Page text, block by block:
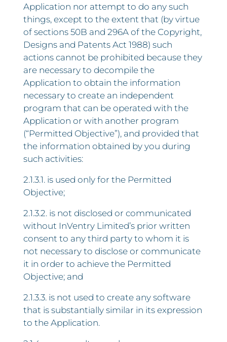
Application nor attempt to do any such
things, except to the extent that (by virtue
of sections 50B and 296A of the Copyright,
Designs and Patents Act 1988) such
actions cannot be prohibited because they
are necessary to decompile the
Application to obtain the information
necessary to create an independent
program that can be operated with the
Application or with another program
(“Permitted Objective”), and provided that
the information obtained by you during
such activities:
2.1.3.1. is used only for the Permitted
Objective;
2.1.3.2. is not disclosed or communicated
without InVentry Limited’s prior written
consent to any third party to whom it is
not necessary to disclose or communicate
it in order to achieve the Permitted
Objective; and
2.1.3.3. is not used to create any software
that is substantially similar in its expression
to the Application.